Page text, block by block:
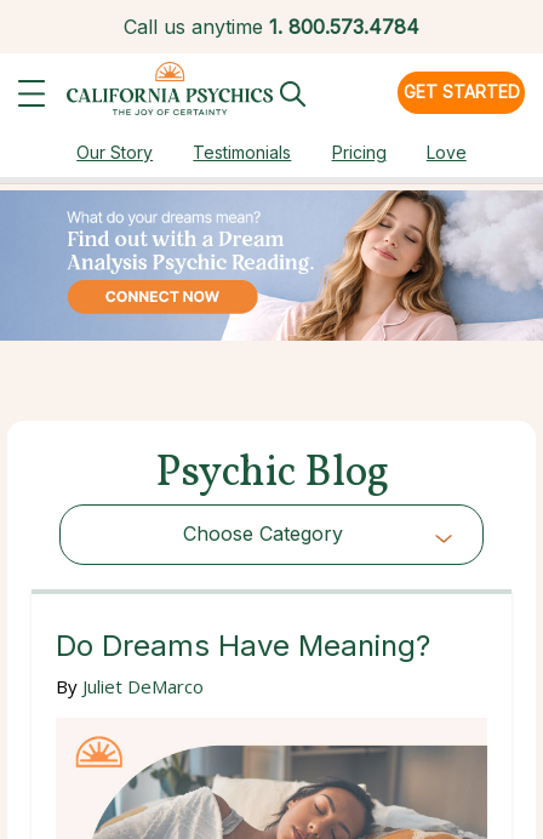
Call us anytime 1. 800.573.4784
GET STARTED
Our Story Testimonials Pricing Love
Psychic Blog
Choose Category
Choose Category
Do Dreams Have Meaning?
By Juliet DeMarco